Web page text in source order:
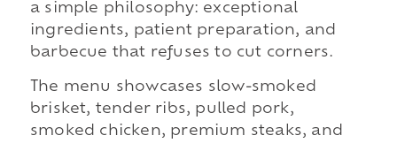
a simple philosophy: exceptional
ingredients, patient preparation, and
barbecue that refuses to cut corners.
The menu showcases slow-smoked
brisket, tender ribs, pulled pork,
smoked chicken, premium steaks, and